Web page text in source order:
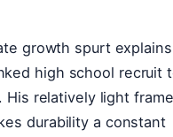
growth spurt explains
high school recruit
His relatively light frame
durability a constant